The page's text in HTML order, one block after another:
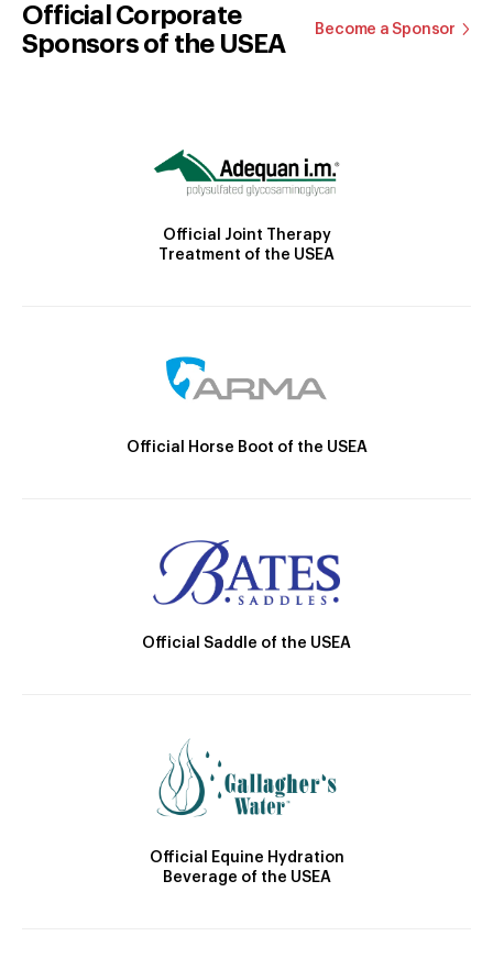
Official Corporate
Sponsors of the USEA
Become a Sponsor
Official Joint Therapy
Treatment of the USEA
Official Horse Boot of the USEA
Official Saddle of the USEA
Official Equine Hydration
Beverage of the USEA